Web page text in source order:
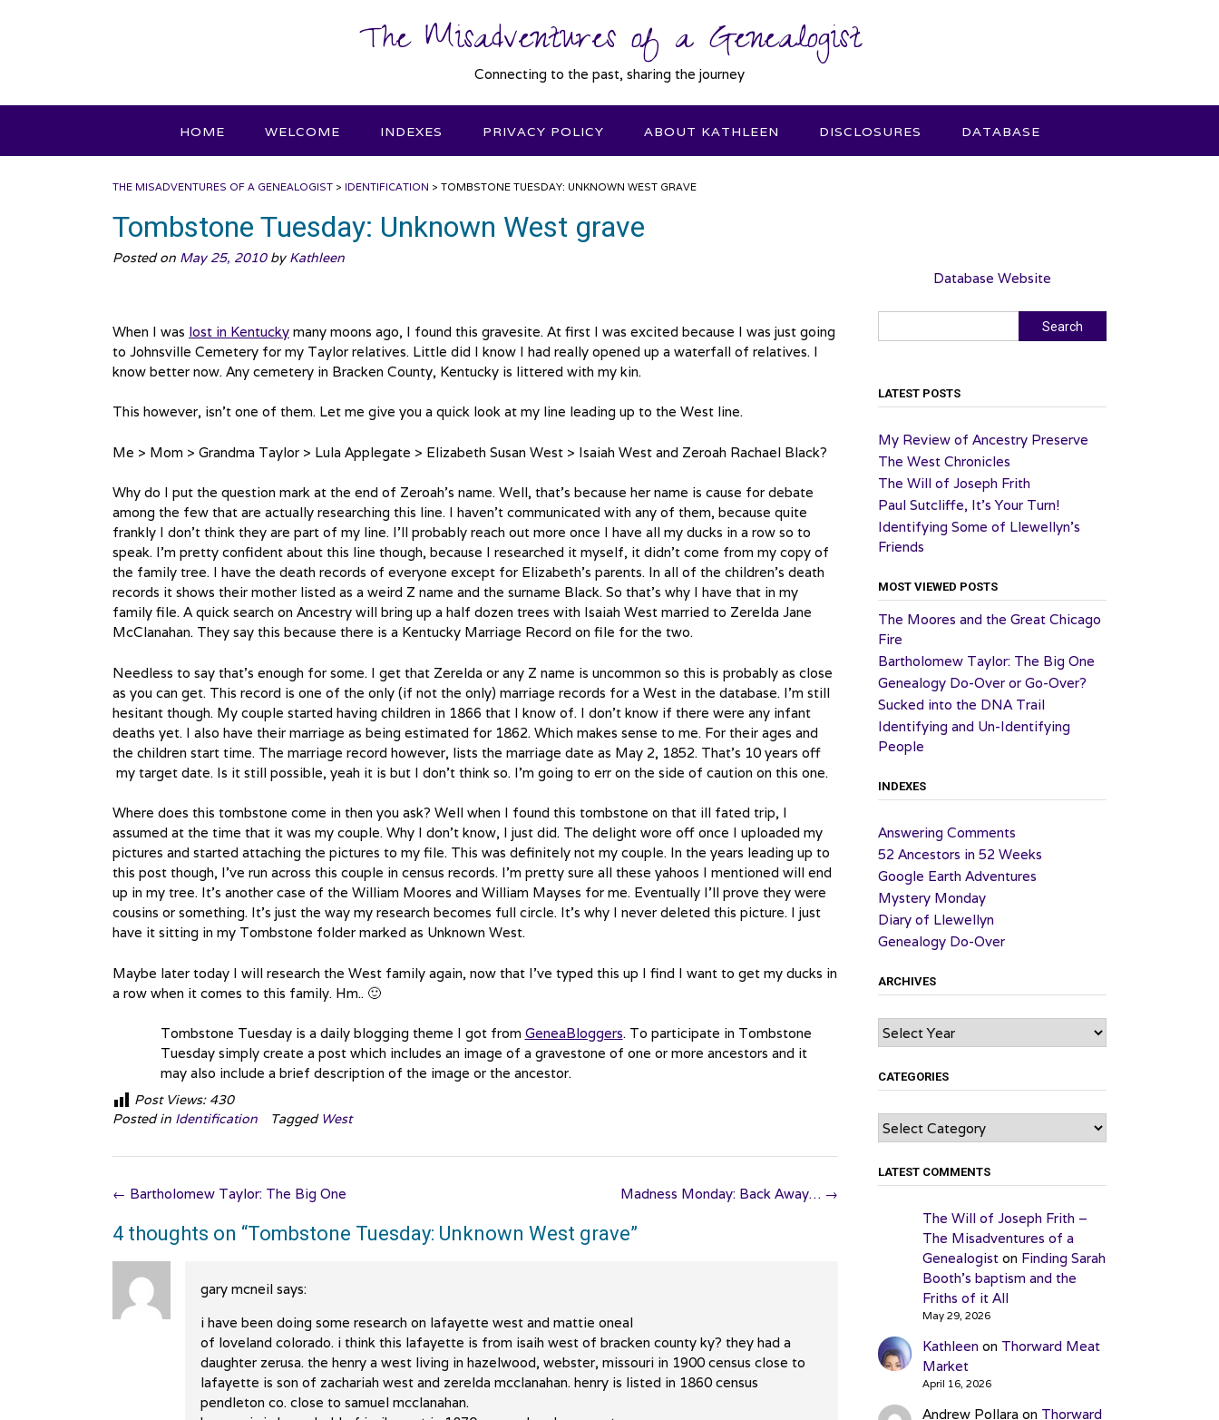
The Misadventures of a Genealogist
Connecting to the past, sharing the journey
HOME WELCOME INDEXES PRIVACY POLICY ABOUT KATHLEEN DISCLOSURES DATABASE
THE MISADVENTURES OF A GENEALOGIST > IDENTIFICATION > TOMBSTONE TUESDAY: UNKNOWN WEST GRAVE
Tombstone Tuesday: Unknown West grave
Posted on May 25, 2010by Kathleen
When I was lost in Kentucky many moons ago, I found this gravesite. At first I was excited because I was just going
to Johnsville Cemetery for my Taylor relatives. Little did I know I had really opened up a waterfall of relatives. I
know better now. Any cemetery in Bracken County, Kentucky is littered with my kin.
This however, isn’t one of them. Let me give you a quick look at my line leading up to the West line.
Me > Mom > Grandma Taylor > Lula Applegate > Elizabeth Susan West > Isaiah West and Zeroah Rachael Black?
Why do I put the question mark at the end of Zeroah’s name. Well, that’s because her name is cause for debate
among the few that are actually researching this line. I haven’t communicated with any of them, because quite
frankly I don’t think they are part of my line. I’ll probably reach out more once I have all my ducks in a row so to
speak. I’m pretty confident about this line though, because I researched it myself, it didn’t come from my copy of
the family tree. I have the death records of everyone except for Elizabeth’s parents. In all of the children’s death
records it shows their mother listed as a weird Z name and the surname Black. So that’s why I have that in my
family file. A quick search on Ancestry will bring up a half dozen trees with Isaiah West married to Zerelda Jane
McClanahan. They say this because there is a Kentucky Marriage Record on file for the two.
Needless to say that’s enough for some. I get that Zerelda or any Z name is uncommon so this is probably as close
as you can get. This record is one of the only (if not the only) marriage records for a West in the database. I’m still
hesitant though. My couple started having children in 1866 that I know of. I don’t know if there were any infant
deaths yet. I also have their marriage as being estimated for 1862. Which makes sense to me. For their ages and
the children start time. The marriage record however, lists the marriage date as May 2, 1852. That’s 10 years off
my target date. Is it still possible, yeah it is but I don’t think so. I’m going to err on the side of caution on this one.
Where does this tombstone come in then you ask? Well when I found this tombstone on that ill fated trip, I
assumed at the time that it was my couple. Why I don’t know, I just did. The delight wore off once I uploaded my
pictures and started attaching the pictures to my file. This was definitely not my couple. In the years leading up to
this post though, I’ve run across this couple in census records. I’m pretty sure all these yahoos I mentioned will end
up in my tree. It’s another case of the William Moores and William Mayses for me. Eventually I’ll prove they were
cousins or something. It’s just the way my research becomes full circle. It’s why I never deleted this picture. I just
have it sitting in my Tombstone folder marked as Unknown West.
Maybe later today I will research the West family again, now that I’ve typed this up I find I want to get my ducks in
a row when it comes to this family. Hm.. 🙂
Tombstone Tuesday is a daily blogging theme I got from GeneaBloggers. To participate in Tombstone
Tuesday simply create a post which includes an image of a gravestone of one or more ancestors and it
may also include a brief description of the image or the ancestor.
Post Views: 430
Posted in Identification Tagged West
Post
Madness Monday: Back Away… →
← Bartholomew Taylor: The Big One
4 thoughts on “Tombstone Tuesday: Unknown West grave”
gary mcneil says:
i have been doing some research on lafayette west and mattie oneal
of loveland colorado. i think this lafayette is from isaih west of bracken county ky? they had a
daughter zerusa. the henry a west living in hazelwood, webster, missouri in 1900 census close to
lafayette is son of zachariah west and zerelda mcclanahan. henry is listed in 1860 census
pendleton co. close to samuel mcclanahan.
Database Website
Search
LATEST POSTS
My Review of Ancestry Preserve
The West Chronicles
The Will of Joseph Frith
Paul Sutcliffe, It’s Your Turn!
Identifying Some of Llewellyn’s
Friends
MOST VIEWED POSTS
The Moores and the Great Chicago
Fire
Bartholomew Taylor: The Big One
Genealogy Do-Over or Go-Over?
Sucked into the DNA Trail
Identifying and Un-Identifying
People
INDEXES
Answering Comments
52 Ancestors in 52 Weeks
Google Earth Adventures
Mystery Monday
Diary of Llewellyn
Genealogy Do-Over
ARCHIVES
Archives
CATEGORIES
Categories
LATEST COMMENTS
The Will of Joseph Frith –
The Misadventures of a
Genealogiston Finding Sarah
Booth’s baptism and the
Friths of it All
May 29, 2026
Kathleen on Thorward Meat
Market
April 16, 2026
Andrew Pollara on Thorward